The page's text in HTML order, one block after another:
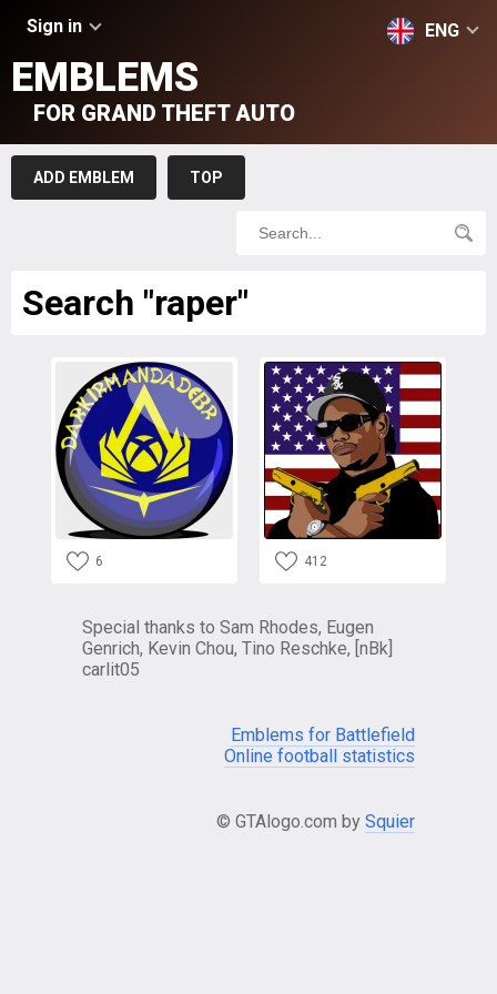
Sign in ENG
EMBLEMS
FOR GRAND THEFT AUTO
ADD EMBLEM TOP
Search "raper"
6 412
Special thanks to Sam Rhodes, Eugen
Genrich, Kevin Chou, Tino Reschke, [nBk]
carlit05
Emblems for Battlefield
Online football statistics
© GTAlogo.com by Squier